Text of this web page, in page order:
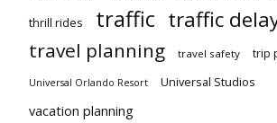
thrill rides traffic traffic
travel planning travel safety trip
Universal Orlando Resort Universal Studios
vacation planning